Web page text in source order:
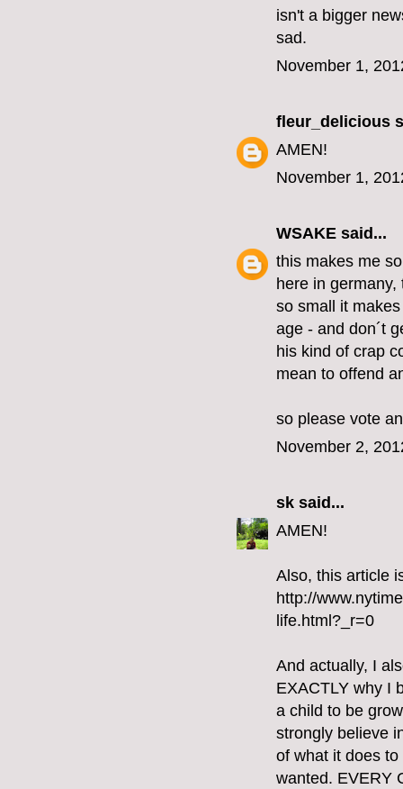
isn't a bigger
sad.
November 1,
fleur_delicious
AMEN!
November 1,
WSAKE said...
this makes me
here in
so small it
age - and don´t
his kind of crap
mean to offend
so please vote
November 2,
sk said...
AMEN!
Also, this article
http://
life.html?_r=0
And actually, I
EXACTLY why I
a child to be
strongly believe
of what it does
wanted. EVERY